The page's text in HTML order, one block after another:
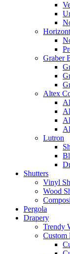
Graber
Altex
Lutron
Shutters
Vinyl
Wood
Pergola
Drapery
Trendy
Custom